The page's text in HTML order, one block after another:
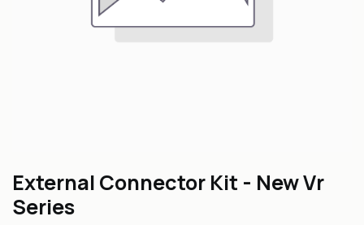
External Connector Kit - New Vr
Series